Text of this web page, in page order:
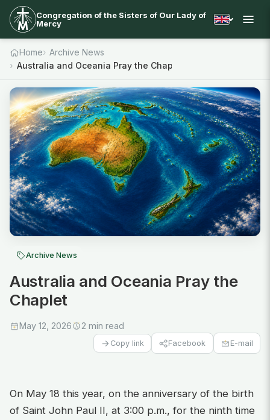
Congregation of the Sisters of Our Lady of
Mercy
Home
Archive News
Australia and Oceania Pray the Chaplet
Archive News
Australia and Oceania Pray the
Chaplet
May 12, 2026 2 min read
Copy link Facebook E-mail
On May 18 this year, on the anniversary of the birth
of Saint John Paul II, at 3:00 p.m., for the ninth time